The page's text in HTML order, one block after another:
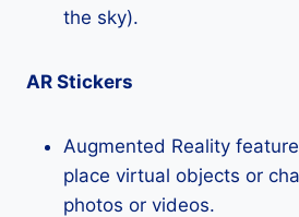
the sky).
AR Stickers
Augmented Reality
place virtual objects or
photos or videos.